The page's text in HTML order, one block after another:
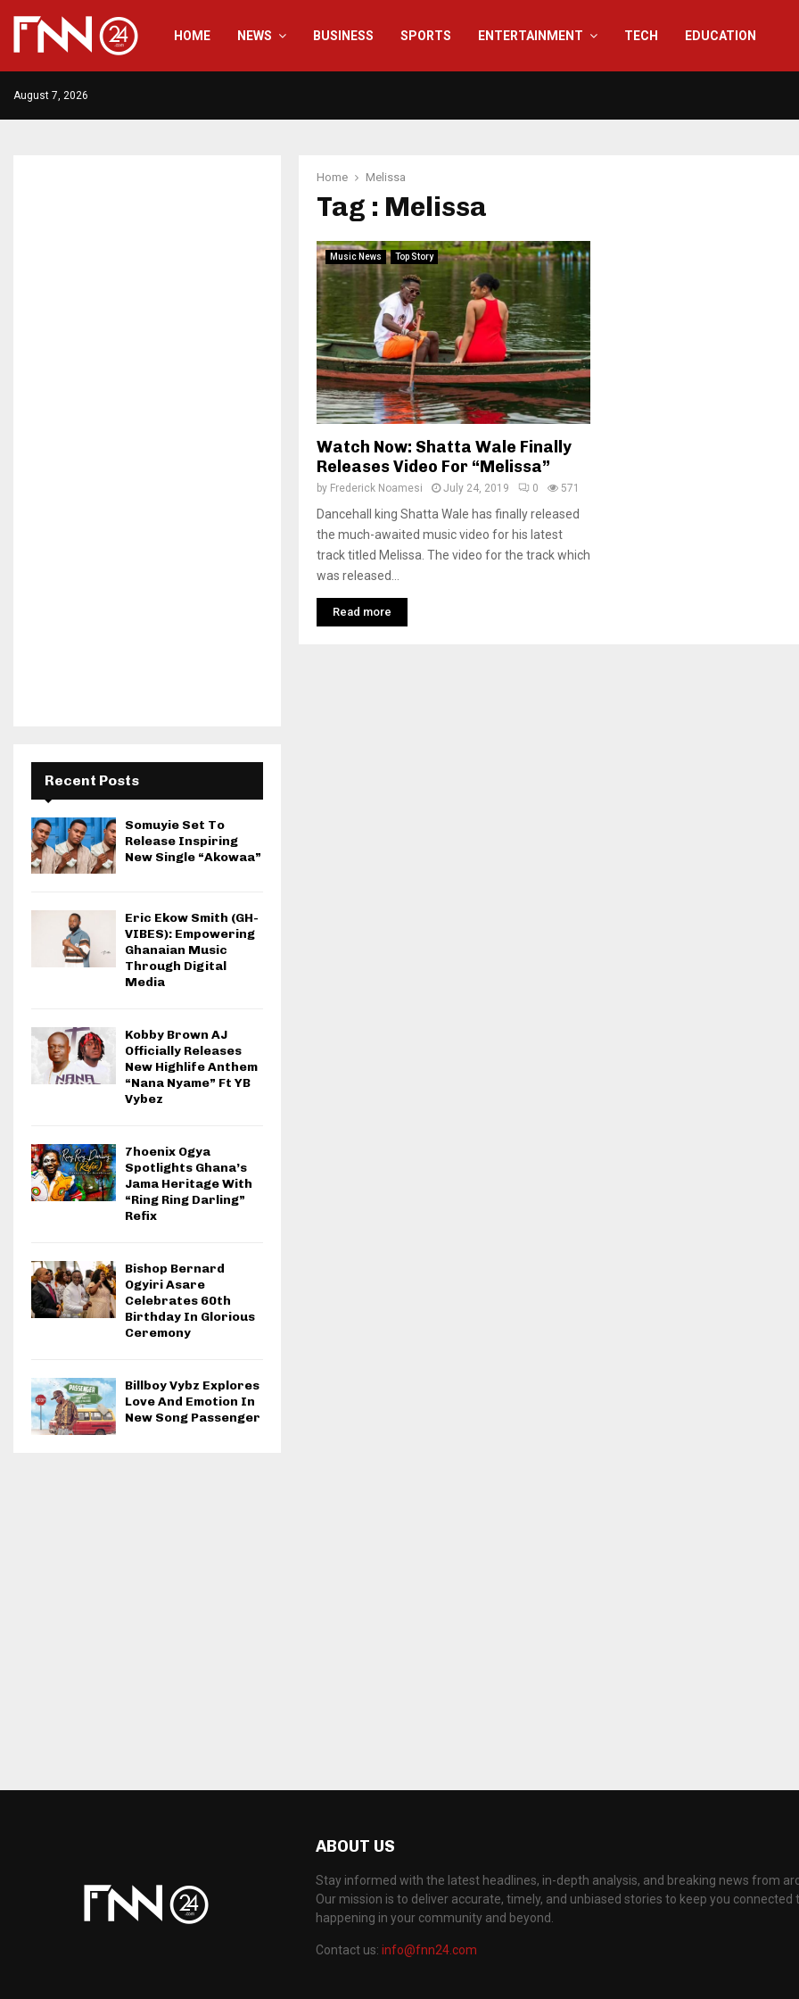
HOME NEWS BUSINESS SPORTS ENTERTAINMENT TECH EDUCATION
August 7, 2026
Home Melissa
Tag : Melissa
Music News Top Story
Watch Now: Shatta Wale Finally
Releases Video For “Melissa”
by Frederick Noamesi July 24, 2019 0 571
Dancehall king Shatta Wale has finally released
the much-awaited music video for his latest
track titled Melissa. The video for the track which
was released...
Read more
Recent Posts
Somuyie Set To
Release Inspiring
New Single “Akowaa”
Eric Ekow Smith (GH-
VIBES): Empowering
Ghanaian Music
Through Digital
Media
Kobby Brown AJ
Officially Releases
New Highlife Anthem
“Nana Nyame” Ft YB
Vybez
7hoenix Ogya
Spotlights Ghana’s
Jama Heritage With
“Ring Ring Darling”
Refix
Bishop Bernard
Ogyiri Asare
Celebrates 60th
Birthday In Glorious
Ceremony
Billboy Vybz Explores
Love And Emotion In
New Song Passenger
ABOUT US
Stay informed with the latest headlines, in-depth analysis, and breaking news from
Our mission is to deliver accurate, timely, and unbiased stories to keep you connected
happening in your community and beyond.
Contact us: info@fnn24.com